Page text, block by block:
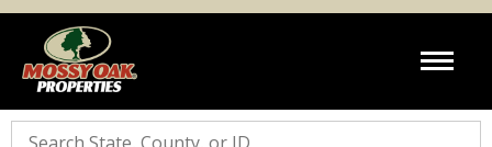
Search